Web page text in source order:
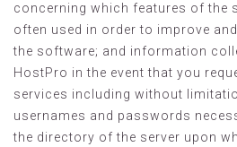
concerning which features of the
often used in order to improve
the software; and information
HostPro in the event that you
services including without
usernames and passwords
the directory of the server upon